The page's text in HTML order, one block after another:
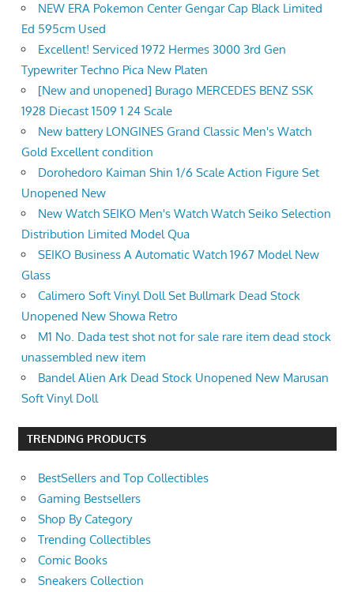
NEW ERA Pokemon Center Gengar Cap Black Limited
Ed 595cm Used
Excellent! Serviced 1972 Hermes 3000 3rd Gen
Typewriter Techno Pica New Platen
[New and unopened] Burago MERCEDES BENZ SSK
1928 Diecast 1509 1 24 Scale
New battery LONGINES Grand Classic Men's Watch
Gold Excellent condition
Dorohedoro Kaiman Shin 1/6 Scale Action Figure Set
Unopened New
New Watch SEIKO Men's Watch Watch Seiko Selection
Distribution Limited Model Qua
SEIKO Business A Automatic Watch 1967 Model New
Glass
Calimero Soft Vinyl Doll Set Bullmark Dead Stock
Unopened New Showa Retro
M1 No. Dada test shot not for sale rare item dead stock
unassembled new item
Bandel Alien Ark Dead Stock Unopened New Marusan
Soft Vinyl Doll
TRENDING PRODUCTS
BestSellers and Top Collectibles
Gaming Bestsellers
Shop By Category
Trending Collectibles
Comic Books
Sneakers Collection